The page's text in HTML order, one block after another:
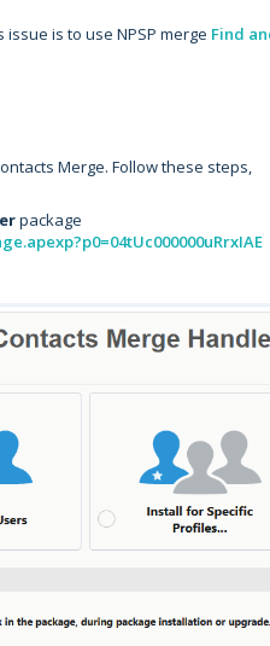
is to use NPSP merge Find
Merge. Follow these steps,
package